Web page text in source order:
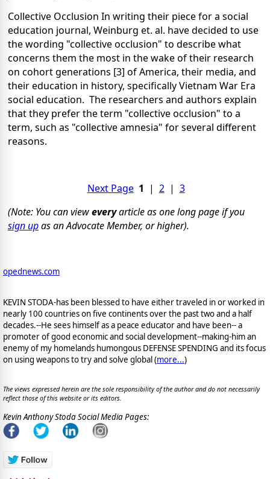
Collective Occlusion In writing their piece for a social
education journal, Weinburg et. al. have decided to use
the wording "collective occlusion" to describe what
concerns them the most in the wake of their research
on cohort generations [3] of America, their media, and
their education in history, specifically Vietnam War Era
social education. The researchers and authors explain
that they prefer the term "collective occlusion" to a
term, such as "collective amnesia" for several different
reasons.
Next Page 1 | 2| 3
(Note: You can vieweveryarticle as one long page if you
sign upas an Advocate Member, or higher).
opednews.com
KEVIN STODA-has been blessed to have either traveled in or worked in
nearly 100 countries on five continents over the past two and a half
decades.--He sees himself as a peace educator and have been-- a
promoter of good economic and social development--making-him an
enemy of my homelands humongous DEFENSE SPENDING and its focus
on using weapons to try and solve global (more...)
The views expressed herein are the sole responsibility of the author and do not necessarily
reflect those of this website or its editors.
Kevin Anthony Stoda Social Media Pages: